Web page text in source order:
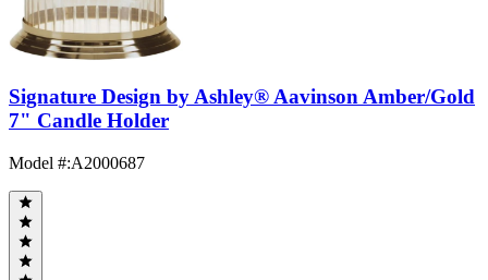
Signature Design by Ashley® Aavinson Amber/Gold
7" Candle Holder
Model #:A2000687